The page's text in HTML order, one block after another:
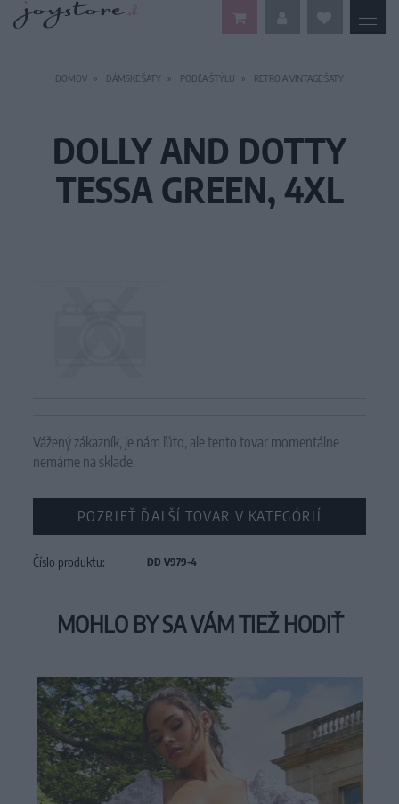
DOMOV DÁMSKE ŠATY PODĽA ŠTÝLU RETRO A VINTAGE ŠATY
DOLLY AND DOTTY
TESSA GREEN, 4XL
Vážený zákazník, je nám ľúto, ale tento tovar momentálne
nemáme na sklade.
POZRIEŤ ĎALŠÍ TOVAR V KATEGÓRIÍ
Číslo produktu: DD V979-4
MOHLO BY SA VÁM TIEŽ HODIŤ